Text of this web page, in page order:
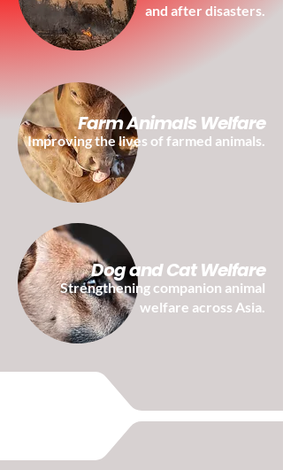
and after disasters.
Farm Animals Welfare
Improving the lives of farmed animals.
Dog and Cat Welfare
Strengthening companion animal
welfare across Asia.